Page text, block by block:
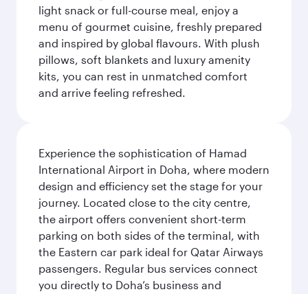
light snack or full-course meal, enjoy a
menu of gourmet cuisine, freshly prepared
and inspired by global flavours. With plush
pillows, soft blankets and luxury amenity
kits, you can rest in unmatched comfort
and arrive feeling refreshed.
Experience the sophistication of Hamad
International Airport in Doha, where modern
design and efficiency set the stage for your
journey. Located close to the city centre,
the airport offers convenient short-term
parking on both sides of the terminal, with
the Eastern car park ideal for Qatar Airways
passengers. Regular bus services connect
you directly to Doha’s business and